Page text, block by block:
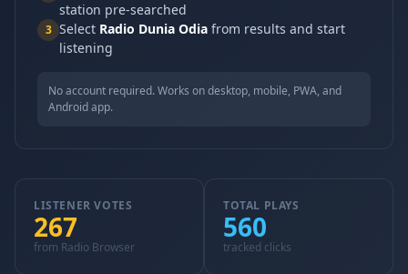
station pre-searched
3 Select Radio Dunia Odia from results and start
listening
No account required. Works on desktop, mobile, PWA, and
Android app.
LISTENER VOTES
267
from Radio Browser
TOTAL PLAYS
560
tracked clicks